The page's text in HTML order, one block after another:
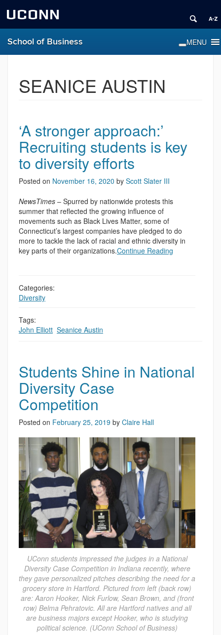
UCONN
School of Business
SEANICE AUSTIN
‘A stronger approach:’
Recruiting students is key
to diversity efforts
Posted on November 16, 2020 by Scott Slater III
NewsTimes – Spurred by nationwide protests this
summer that reflected the growing influence of
movements such as Black Lives Matter, some of
Connecticut’s largest companies have pledged to do
more to tackle the lack of racial and ethnic diversity in
key parts of their organizations.Continue Reading
Categories:
Diversity
Tags:
John Elliott Seanice Austin
Students Shine in National
Diversity Case
Competition
Posted on February 25, 2019 by Claire Hall
UConn students impressed the judges in a National
Diversity Case Competition in Indiana recently, where
they gave personalized pitches describing the need for a
grocery store in Hartford. Pictured from left (back row)
are: Aaron Hooker, Nick Furlow, Sean Brown, and (front
row) Belma Pehratovic. All are Hartford natives and all
are business majors except Hooker, who is studying
political science. (UConn School of Business)